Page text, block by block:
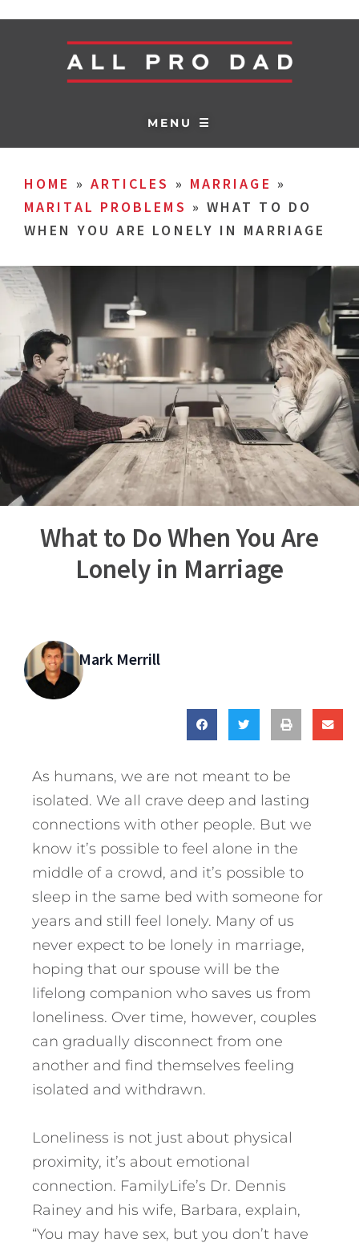
MENU ☰
HOME » ARTICLES » MARRIAGE »
MARITAL PROBLEMS » WHAT TO DO
WHEN YOU ARE LONELY IN MARRIAGE
What to Do When You Are
Lonely in Marriage
Mark Merrill
As humans, we are not meant to be
isolated. We all crave deep and lasting
connections with other people. But we
know it’s possible to feel alone in the
middle of a crowd, and it’s possible to
sleep in the same bed with someone for
years and still feel lonely. Many of us
never expect to be lonely in marriage,
hoping that our spouse will be the
lifelong companion who saves us from
loneliness. Over time, however, couples
can gradually disconnect from one
another and find themselves feeling
isolated and withdrawn.
Loneliness is not just about physical
proximity, it’s about emotional
connection. FamilyLife’s Dr. Dennis
Rainey and his wife, Barbara, explain,
“You may have sex, but you don’t have